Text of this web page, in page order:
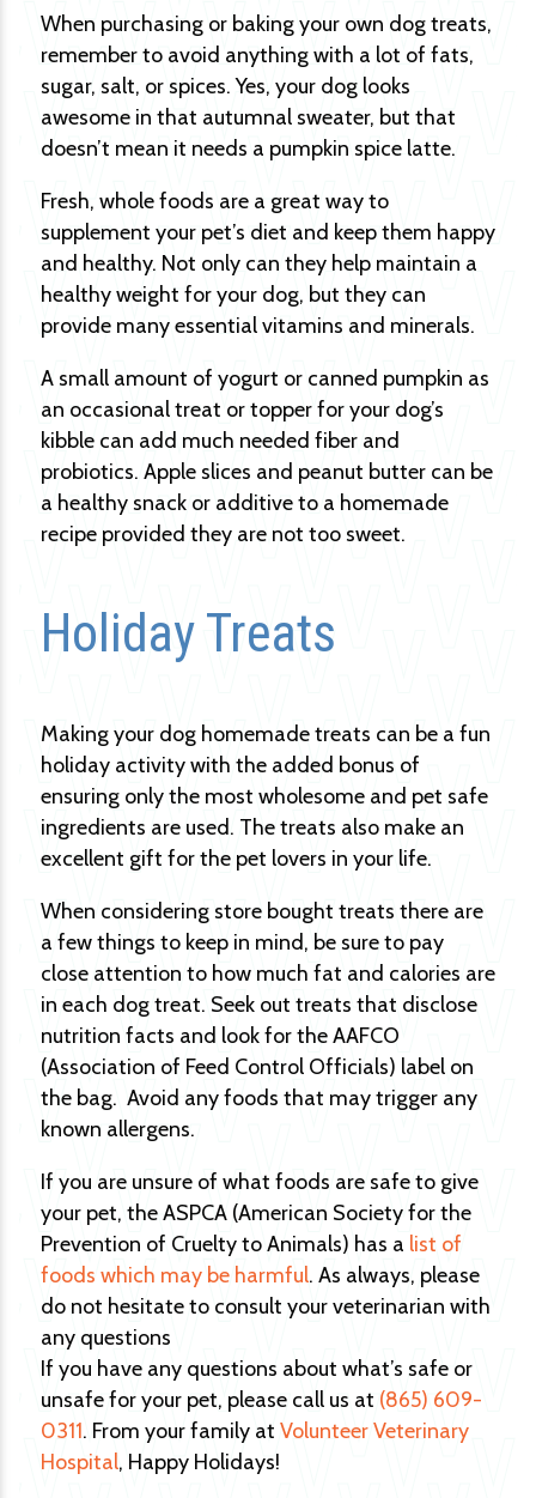
When purchasing or baking your own dog treats,
remember to avoid anything with a lot of fats,
sugar, salt, or spices. Yes, your dog looks
awesome in that autumnal sweater, but that
doesn’t mean it needs a pumpkin spice latte.
Fresh, whole foods are a great way to
supplement your pet’s diet and keep them happy
and healthy. Not only can they help maintain a
healthy weight for your dog, but they can
provide many essential vitamins and minerals.
A small amount of yogurt or canned pumpkin as
an occasional treat or topper for your dog’s
kibble can add much needed fiber and
probiotics. Apple slices and peanut butter can be
a healthy snack or additive to a homemade
recipe provided they are not too sweet.
Holiday Treats
Making your dog homemade treats can be a fun
holiday activity with the added bonus of
ensuring only the most wholesome and pet safe
ingredients are used. The treats also make an
excellent gift for the pet lovers in your life.
When considering store bought treats there are
a few things to keep in mind, be sure to pay
close attention to how much fat and calories are
in each dog treat. Seek out treats that disclose
nutrition facts and look for the AAFCO
(Association of Feed Control Officials) label on
the bag. Avoid any foods that may trigger any
known allergens.
If you are unsure of what foods are safe to give
your pet, the ASPCA (American Society for the
Prevention of Cruelty to Animals) has a list of
foods which may be harmful. As always, please
do not hesitate to consult your veterinarian with
any questions
If you have any questions about what’s safe or
unsafe for your pet, please call us at (865) 609-
0311. From your family at Volunteer Veterinary
Hospital, Happy Holidays!